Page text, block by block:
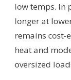
low temps. In
longer at
remains cost-
heat and
oversized